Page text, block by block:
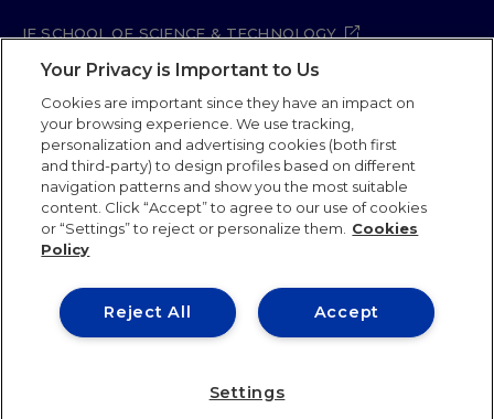
IE SCHOOL OF SCIENCE & TECHNOLOGY
IE SCHOOL OF ARTS & HUMANITIES
Legal Notice Privacy Policy
Cookie Policy
Security Policy
Student Academic Standards
Compliance Channel
Site Map
IE University 2026
Your Privacy is Important to Us
Cookies are important since they have an impact on
your browsing experience. We use tracking,
personalization and advertising cookies (both first
and third-party) to design profiles based on different
navigation patterns and show you the most suitable
content. Click “Accept” to agree to our use of cookies
or “Settings” to reject or personalize them.
Cookies
Policy
Accept
Reject All
Settings